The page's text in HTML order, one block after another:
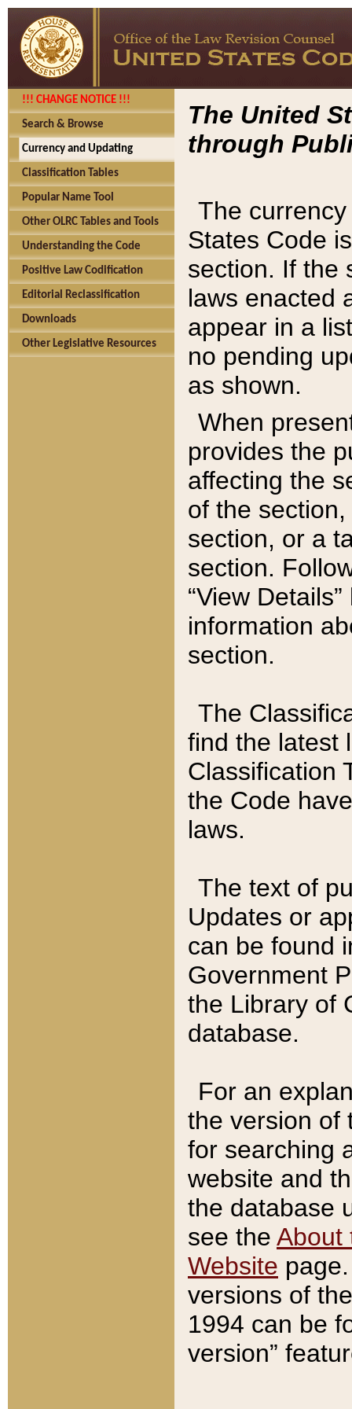
!!! CHANGE NOTICE !!!
Search & Browse
Currency and Updating
Classification Tables
Popular Name Tool
Other OLRC Tables and Tools
Understanding the Code
Positive Law Codification
Editorial Reclassification
Downloads
Other Legislative Resources
The United
through
The
States Code
section. If the
laws enacted
appear in a
no pending
as shown.
When
provides the
affecting the
of the
section, or a
section.
“View
information
section.
The
find the latest
Classification
the Code
laws.
The text of
Updates or
can be found
Government
the Library of
database.
For an
the version of
for searching
website and
the database
see the About
Website
versions of
1994 can be
version”